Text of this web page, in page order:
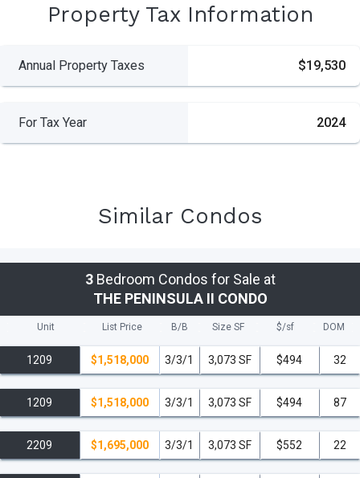
Property Tax Information
Annual Property Taxes $19,530
For Tax Year 2024
Similar Condos
3Bedroom Condos for Sale at
THE PENINSULA II CONDO
Unit List Price B/B Size SF $/sf DOM
1209 $1,518,000 3/3/1 3,073 SF $494 32
1209 $1,518,000 3/3/1 3,073 SF $494 87
2209 $1,695,000 3/3/1 3,073 SF $552 22